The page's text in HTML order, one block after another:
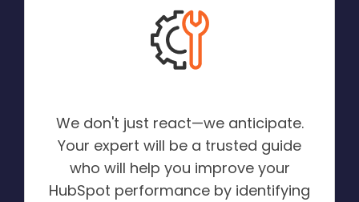
We don't just react—we anticipate.
Your expert will be a trusted guide
who will help you improve your
HubSpot performance by identifying